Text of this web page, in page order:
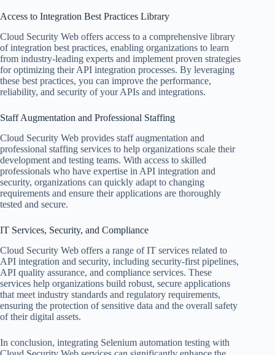
Access to Integration Best Practices Library
Cloud Security Web offers access to a comprehensive library
of integration best practices, enabling organizations to learn
from industry-leading experts and implement proven strategies
for optimizing their API integration processes. By leveraging
these best practices, you can improve the performance,
reliability, and security of your APIs and integrations.
Staff Augmentation and Professional Staffing
Cloud Security Web provides staff augmentation and
professional staffing services to help organizations scale their
development and testing teams. With access to skilled
professionals who have expertise in API integration and
security, organizations can quickly adapt to changing
requirements and ensure their applications are thoroughly
tested and secure.
IT Services, Security, and Compliance
Cloud Security Web offers a range of IT services related to
API integration and security, including security-first pipelines,
API quality assurance, and compliance services. These
services help organizations build robust, secure applications
that meet industry standards and regulatory requirements,
ensuring the protection of sensitive data and the overall safety
of their digital assets.
In conclusion, integrating Selenium automation testing with